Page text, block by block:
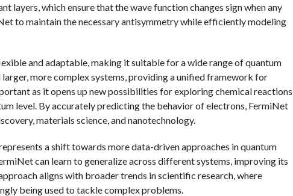
layers, which ensure that the wave function changes sign when any
to maintain the necessary antisymmetry while efficiently modeling
and adaptable, making it suitable for a wide range of quantum
more complex systems, providing a unified framework for
as it opens up new possibilities for exploring chemical
level. By accurately predicting the behavior of electrons, FermiNet
materials science, and nanotechnology.
a shift towards more data-driven approaches in quantum
can learn to generalize across different systems, improving its
aligns with broader trends in scientific research, where
being used to tackle complex problems.